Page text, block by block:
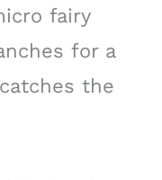
fairy
for a
the